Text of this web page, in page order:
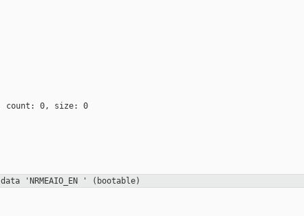
count: 0, size: 0
'NRMEAIO_EN ' (bootable)